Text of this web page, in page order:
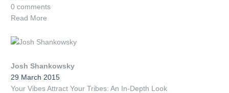
0 comments
Read More
Josh Shankowsky
29 March 2015
Your Vibes Attract Your Tribes: An In-Depth Look